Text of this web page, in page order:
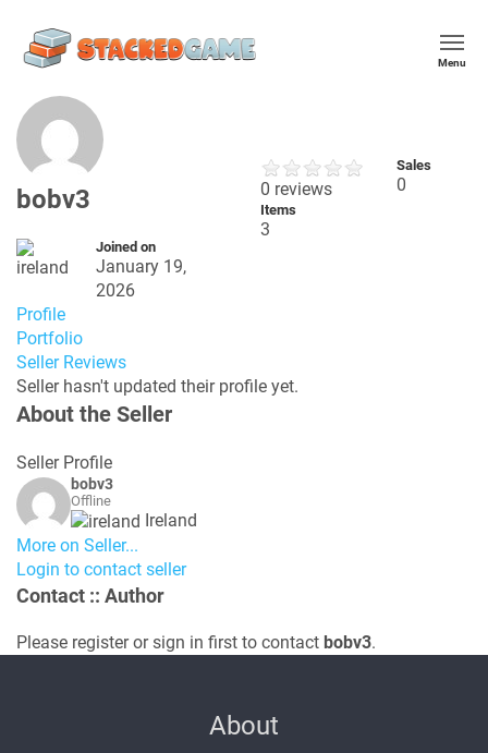
Menu
bobv3
Joined on
January 19,
2026
0 reviews
Sales
0
Items
3
Profile
Portfolio
Seller Reviews
Seller hasn't updated their profile yet.
About the Seller
Seller Profile
bobv3
Offline
Ireland
More on Seller...
Login to contact seller
Contact :: Author
Please register or sign in first to contact bobv3.
About